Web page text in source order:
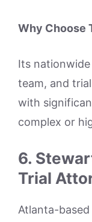
Why Choose
Its
team, and
with
complex or
6.
Trial
Atlanta-